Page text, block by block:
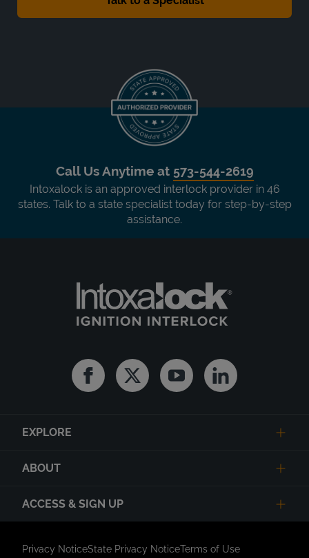
Call Us Anytime at 573-544-2619
Intoxalock is an approved interlock provider in 46
states. Talk to a state specialist today for step-by-step
assistance.
FacebookTwitter YoutubeLinkedin
EXPLORE
ABOUT
ACCESS & SIGN UP
Privacy NoticeState Privacy NoticeTerms of Use